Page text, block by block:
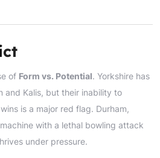
of Form vs. Potential. Yorkshire has
and Kalis, but their inability to
is a major red flag. Durham,
with a lethal bowling attack
under pressure.